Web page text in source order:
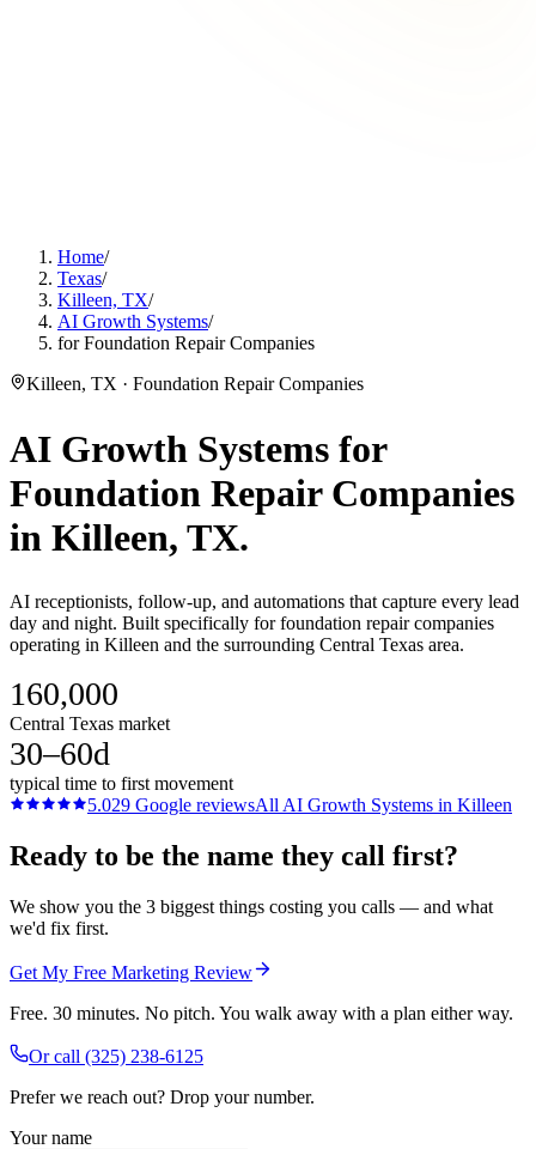
Home/
Texas/
Killeen, TX/
AI Growth Systems/
for Foundation Repair Companies
Killeen, TX · Foundation Repair Companies
AI Growth Systems for
Foundation Repair Companies
in Killeen, TX.
AI receptionists, follow-up, and automations that capture every lead
day and night. Built specifically for foundation repair companies
operating in Killeen and the surrounding Central Texas area.
160,000
Central Texas market
30–60d
typical time to first movement
5.029 Google reviewsAll AI Growth Systems in Killeen
Ready to be the name they call first?
We show you the 3 biggest things costing you calls — and what
we'd fix first.
Get My Free Marketing Review
Free. 30 minutes. No pitch. You walk away with a plan either way.
Or call (325) 238-6125
Prefer we reach out? Drop your number.
Your name